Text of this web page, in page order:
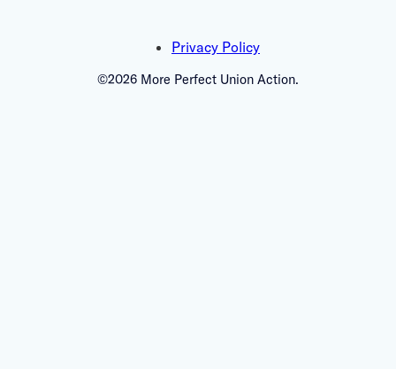
Privacy Policy
©2026 More Perfect Union Action.